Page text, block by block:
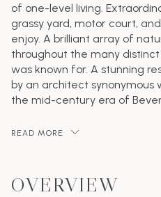
of one-level living.
grassy yard, motor court,
enjoy. A brilliant array of
throughout the many
was known for. A stunning
by an architect synonymous
the mid-century era of
READ MORE
OVERVIEW